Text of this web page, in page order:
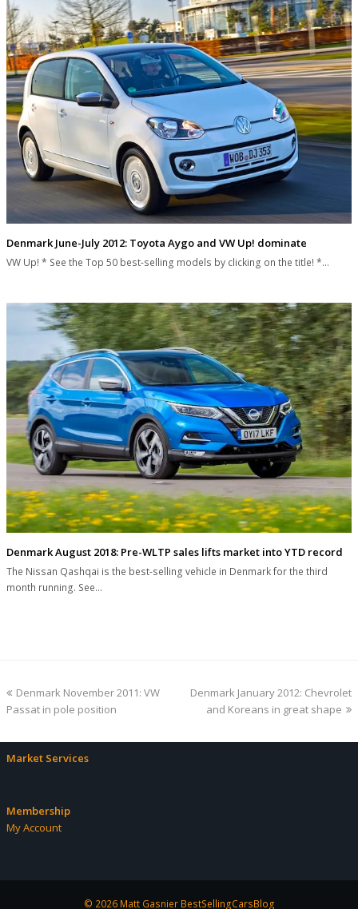
Denmark June-July 2012: Toyota Aygo and VW Up! dominate
VW Up! * See the Top 50 best-selling models by clicking on the title! *…
Denmark August 2018: Pre-WLTP sales lifts market into YTD record
The Nissan Qashqai is the best-selling vehicle in Denmark for the third
month running. See…
previous
post:
Denmark November 2011: VW
Passat in pole position
next
post:
Denmark January 2012: Chevrolet
and Koreans in great shape
Market Services
Membership
My Account
© 2026 Matt Gasnier BestSellingCarsBlog